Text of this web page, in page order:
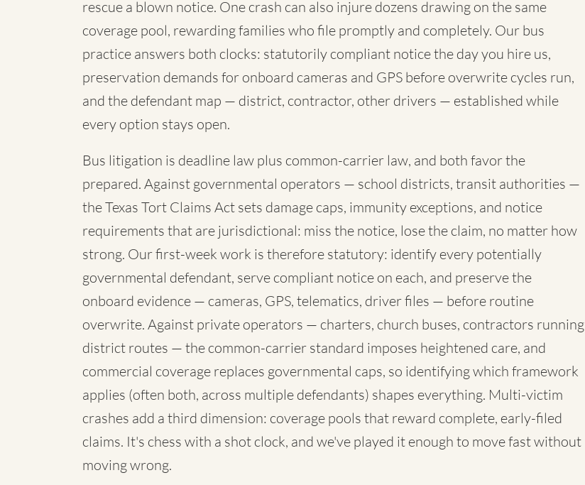
rescue a blown notice. One crash can also injure dozens drawing on the same
coverage pool, rewarding families who file promptly and completely. Our bus
practice answers both clocks: statutorily compliant notice the day you hire us,
preservation demands for onboard cameras and GPS before overwrite cycles run,
and the defendant map — district, contractor, other drivers — established while
every option stays open.
Bus litigation is deadline law plus common-carrier law, and both favor the
prepared. Against governmental operators — school districts, transit authorities —
the Texas Tort Claims Act sets damage caps, immunity exceptions, and notice
requirements that are jurisdictional: miss the notice, lose the claim, no matter how
strong. Our first-week work is therefore statutory: identify every potentially
governmental defendant, serve compliant notice on each, and preserve the
onboard evidence — cameras, GPS, telematics, driver files — before routine
overwrite. Against private operators — charters, church buses, contractors running
district routes — the common-carrier standard imposes heightened care, and
commercial coverage replaces governmental caps, so identifying which framework
applies (often both, across multiple defendants) shapes everything. Multi-victim
crashes add a third dimension: coverage pools that reward complete, early-filed
claims. It's chess with a shot clock, and we've played it enough to move fast without
moving wrong.